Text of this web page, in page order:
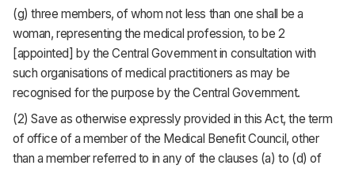
(g) three members, of whom not less than one shall be a
woman, representing the medical profession, to be 2
[appointed] by the Central Government in consultation with
such organisations of medical practitioners as may be
recognised for the purpose by the Central Government.
(2) Save as otherwise expressly provided in this Act, the term
of office of a member of the Medical Benefit Council, other
than a member referred to in any of the clauses (a) to (d) of